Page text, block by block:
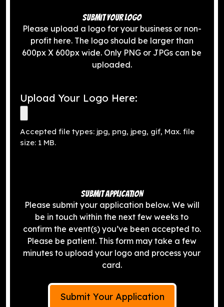
SUBMIT YOUR LOGO
Please upload a logo for your business or non-
profit here. The logo should be larger than
600px X 600px wide. Only PNG or JPGs can be
uploaded.
Upload Your Logo Here:
Accepted file types: jpg, png, jpeg, gif, Max. file
size: 1 MB.
SUBMIT APPLICATION
Please submit your application below. We will
be in touch within the next few weeks to
confirm the event(s) you’ve been accepted to.
Please be patient. This form may take a few
minutes to upload your logo and process your
card.